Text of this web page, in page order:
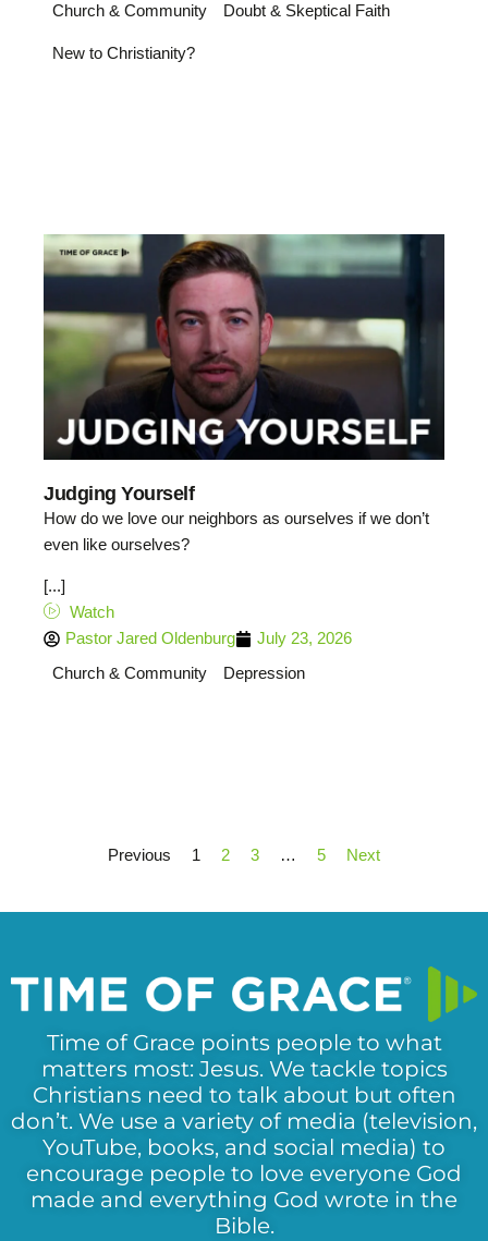
Church & Community
Doubt & Skeptical Faith
New to Christianity?
Judging Yourself
How do we love our neighbors as ourselves if we don’t
even like ourselves?
[...]
Watch
Pastor Jared Oldenburg
July 23, 2026
Church & Community
Depression
Previous 1 2 3 … 5 Next
Time of Grace points people to what
matters most: Jesus. We tackle topics
Christians need to talk about but often
don’t. We use a variety of media (television,
YouTube, books, and social media) to
encourage people to love everyone God
made and everything God wrote in the
Bible.